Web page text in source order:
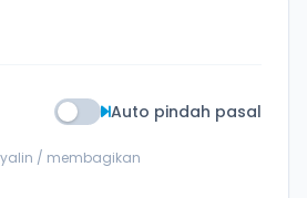
Auto pindah pasal
/ membagikan